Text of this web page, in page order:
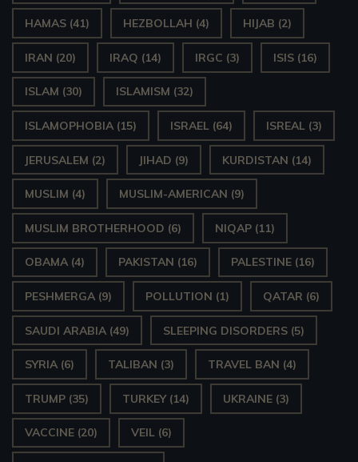
HAMAS (41) HEZBOLLAH (4) HIJAB (2)
IRAN (20) IRAQ (14) IRGC (3) ISIS (16)
ISLAM (30) ISLAMISM (32)
ISLAMOPHOBIA (15) ISRAEL (64) ISREAL (3)
JERUSALEM (2) JIHAD (9) KURDISTAN (14)
MUSLIM (4) MUSLIM-AMERICAN (9)
MUSLIM BROTHERHOOD (6) NIQAP (11)
OBAMA (4) PAKISTAN (16) PALESTINE (16)
PESHMERGA (9) POLLUTION (1) QATAR (6)
SAUDI ARABIA (49) SLEEPING DISORDERS (5)
SYRIA (6) TALIBAN (3) TRAVEL BAN (4)
TRUMP (35) TURKEY(14) UKRAINE (3)
VACCINE (20) VEIL (6)